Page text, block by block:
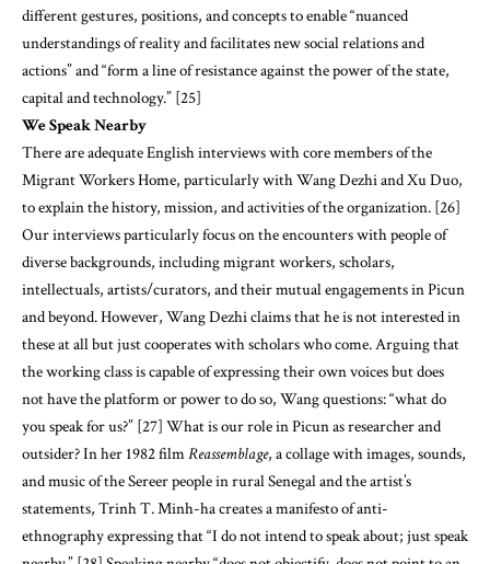
different gestures, positions, and concepts to enable “nuanced
understandings of reality and facilitates new social relations and
actions” and “form a line of resistance against the power of the state,
capital and technology.” [25]
We Speak Nearby
There are adequate English interviews with core members of the
Migrant Workers Home, particularly with Wang Dezhi and Xu Duo,
to explain the history, mission, and activities of the organization. [26]
Our interviews particularly focus on the encounters with people of
diverse backgrounds, including migrant workers, scholars,
intellectuals, artists/curators, and their mutual engagements in Picun
and beyond. However, Wang Dezhi claims that he is not interested in
these at all but just cooperates with scholars who come. Arguing that
the working class is capable of expressing their own voices but does
not have the platform or power to do so, Wang questions: “what do
you speak for us?” [27] What is our role in Picun as researcher and
outsider? In her 1982 filmReassemblage, a collage with images, sounds,
and music of the Sereer people in rural Senegal and the artist’s
statements, Trinh T. Minh-ha creates a manifesto of anti-
ethnography expressing that “I do not intend to speak about; just speak